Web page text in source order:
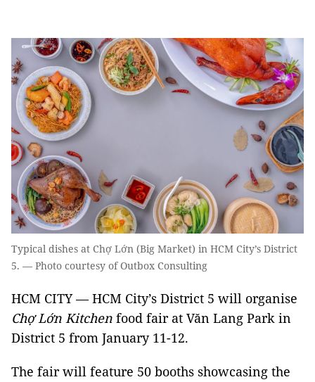
Typical dishes at Chợ Lớn (Big Market) in HCM City’s District
5. — Photo courtesy of Outbox Consulting
HCM CITY — HCM City’s District 5 will organise
Chợ Lớn Kitchen food fair at Văn Lang Park in
District 5 from January 11-12.
The fair will feature 50 booths showcasing the